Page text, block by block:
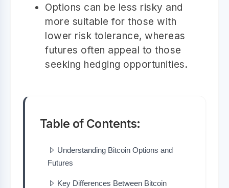
Options can be less risky and
more suitable for those with
lower risk tolerance, whereas
futures often appeal to those
seeking hedging opportunities.
Table of Contents:
Understanding Bitcoin Options and
Futures
Key Differences Between Bitcoin